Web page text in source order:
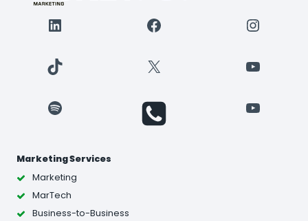
LinkedIn Facebook
TikTok X YouTube
Spotify YouTube
Marketing Services
Marketing
MarTech
Business-to-Business